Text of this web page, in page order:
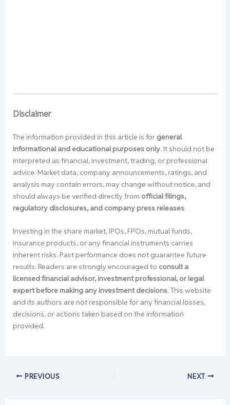
Disclaimer
The information provided in this article is for general
informational and educational purposes only. It should not be
interpreted as financial, investment, trading, or professional
advice. Market data, company announcements, ratings, and
analysis may contain errors, may change without notice, and
should always be verified directly from official filings,
regulatory disclosures, and company press releases.
Investing in the share market, IPOs, FPOs, mutual funds,
insurance products, or any financial instruments carries
inherent risks. Past performance does not guarantee future
results. Readers are strongly encouraged to consult a
licensed financial advisor, investment professional, or legal
expert before making any investment decisions. This website
and its authors are not responsible for any financial losses,
decisions, or actions taken based on the information
provided.
PREVIOUS NEXT